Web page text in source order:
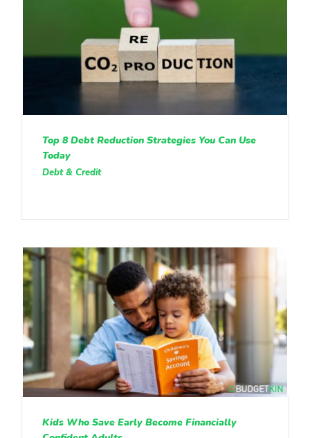
Top 8 Debt Reduction Strategies You Can Use
Today
Debt & Credit
Kids Who Save Early Become Financially